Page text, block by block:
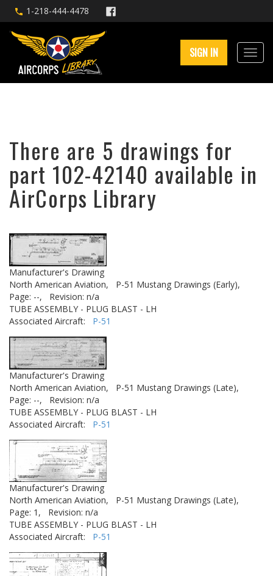
1-218-444-4478
SIGN IN
There are 5 drawings for
part 102-42140 available in
AirCorps Library
Manufacturer's Drawing
North American Aviation,
P-51 Mustang Drawings (Early),
Page: --,
Revision: n/a
TUBE ASSEMBLY - PLUG BLAST - LH
Associated Aircraft: P-51
Manufacturer's Drawing
North American Aviation,
P-51 Mustang Drawings (Late),
Page: --,
Revision: n/a
TUBE ASSEMBLY - PLUG BLAST - LH
Associated Aircraft: P-51
Manufacturer's Drawing
North American Aviation,
P-51 Mustang Drawings (Late),
Page: 1,
Revision: n/a
TUBE ASSEMBLY - PLUG BLAST - LH
Associated Aircraft: P-51